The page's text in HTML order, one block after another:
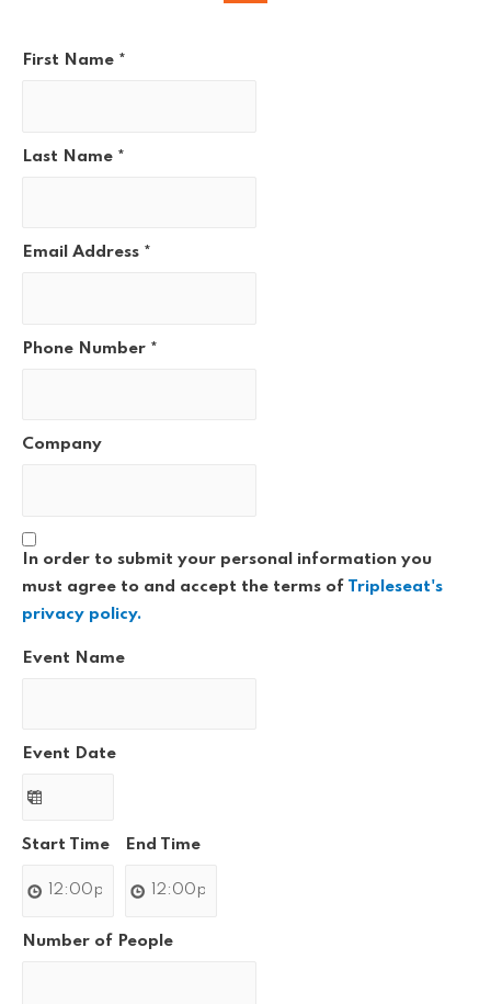
First Name *
Last Name *
Email Address *
Phone Number *
Company
In order to submit your personal information you
must agree to and accept the terms of Tripleseat's
privacy policy.
Event Name
Event Date
Start Time End Time
Number of People